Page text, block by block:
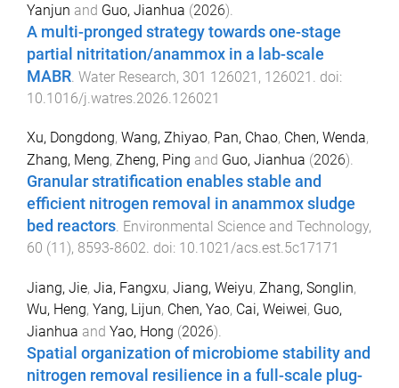
Yanjun and Guo, Jianhua (2026).
A multi-pronged strategy towards one-stage
partial nitritation/anammox in a lab-scale
MABR Water Research, 301 126021 , 126021
. doi:
10.1016/j.watres.2026.126021
Xu, Dongdong, Wang, Zhiyao, Pan, Chao, Chen, Wenda,
Zhang, Meng, Zheng, Ping and Guo, Jianhua (2026).
Granular stratification enables stable and
efficient nitrogen removal in anammox sludge
bed reactors. Environmental Science and Technology,
60 (11 ), 8593-8602. doi: 10.1021/acs.est.5c17171
Jiang, Jie, Jia, Fangxu, Jiang, Weiyu, Zhang, Songlin,
Wu, Heng, Yang, Lijun, Chen, Yao, Cai, Weiwei, Guo,
Jianhua and Yao, Hong (2026).
Spatial organization of microbiome stability and
nitrogen removal resilience in a full-scale plug-